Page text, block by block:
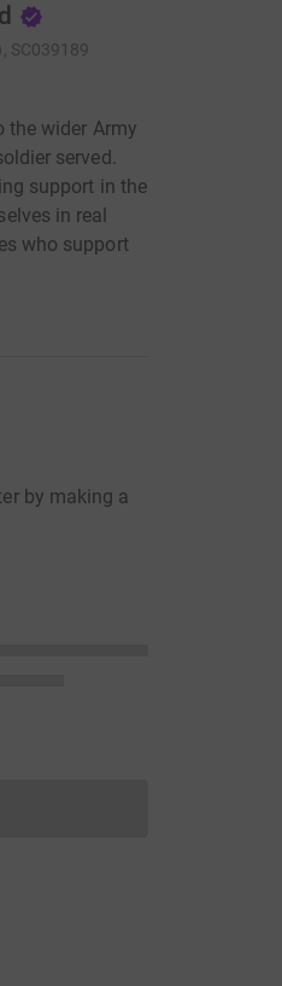
SC039189
the wider Army
served.
support in the
in real
who support
by making a
cannot currently be made